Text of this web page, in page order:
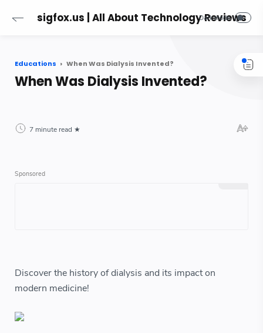
sigfox.us | All About Technology Reviews
Educations When Was Dialysis Invented?
When Was Dialysis Invented?
7 minute read
Discover the history of dialysis and its impact on
modern medicine!